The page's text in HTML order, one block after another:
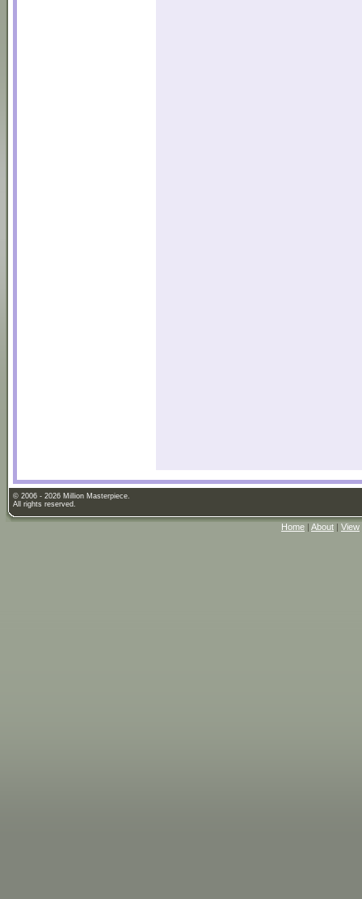
© 2006 - 2026 Million Masterpiece.
All rights reserved.
Home | About | View